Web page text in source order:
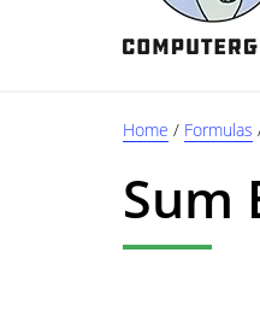
Home / Formulas
Sum